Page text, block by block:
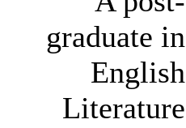
graduate in
English
Literature